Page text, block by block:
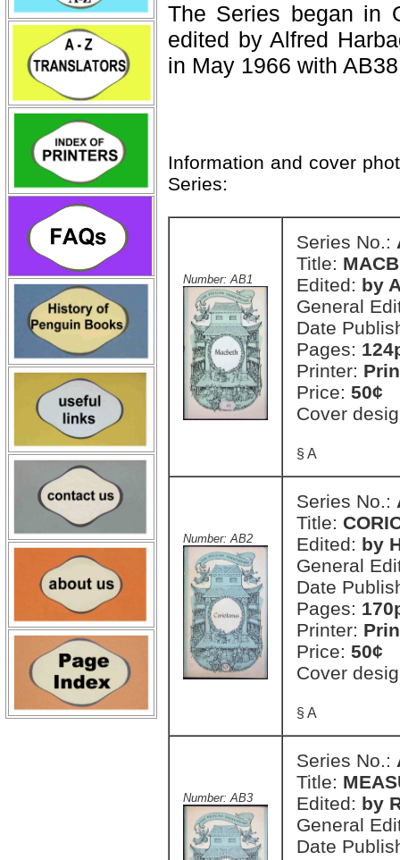
The Series began in
edited by Alfred
in May 1966 with
Information and cover
Series:
Number: AB1
Series No.:
Title:
Edited: by
General
Date
Pages:
Printer:
Price: 50¢
Cover
§ A
Number: AB2
Series No.:
Title:
Edited: by
General
Date
Pages:
Printer:
Price: 50¢
Cover
§ A
Number: AB3
Series No.:
Title:
Edited: by
General
Date